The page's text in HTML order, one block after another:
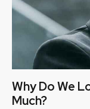
Why Do We
Much?